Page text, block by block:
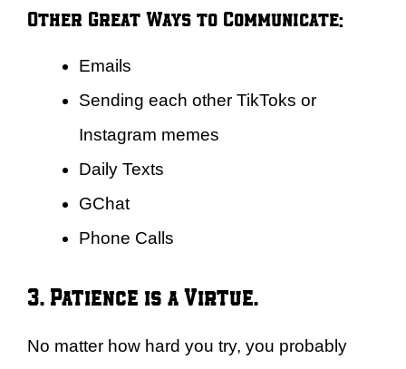
Other Great Ways to Communicate:
Emails
Sending each other TikToks or
Instagram memes
Daily Texts
GChat
Phone Calls
3. Patience is a Virtue.
No matter how hard you try, you probably